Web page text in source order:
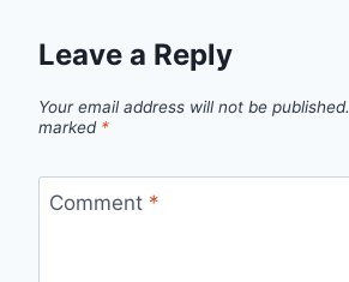
Leave a Reply
Your email address will not be published.
marked *
Comment *